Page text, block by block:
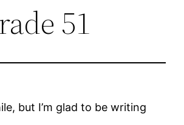
51
but I’m glad to be writing